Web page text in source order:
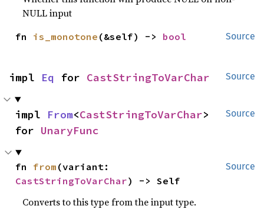
NULL input
Source
fn is_monotone (&self) -> bool
Source
impl Eq for CastStringToVarChar
Source
impl From<CastStringToVarChar>
for UnaryFunc
Source
fn from
CastStringToVarChar) -> Self
Converts to this type from the input type.